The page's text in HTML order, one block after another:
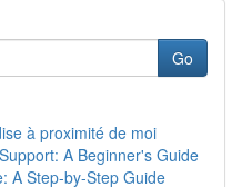
Go
à proximité de moi
A Beginner's Guide
A Step-by-Step Guide